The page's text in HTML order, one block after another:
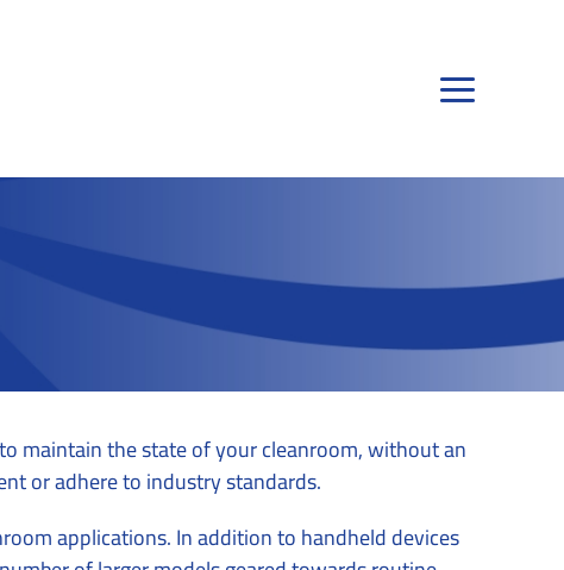
maintain the state of your cleanroom, without an
or adhere to industry standards.
applications. In addition to handheld devices